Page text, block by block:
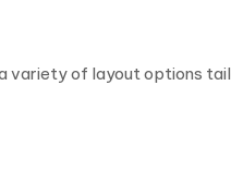
variety of layout options